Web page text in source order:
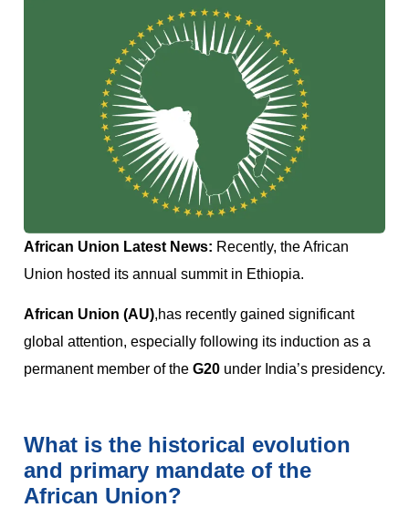
African Union Latest News: Recently, the African
Union hosted its annual summit in Ethiopia.
African Union (AU),has recently gained significant
global attention, especially following its induction as a
permanent member of the G20 under India’s presidency.
What is the historical evolution
and primary mandate of the
African Union?